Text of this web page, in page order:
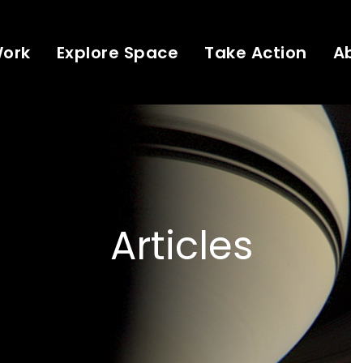
Explore Space Take Action
Articles